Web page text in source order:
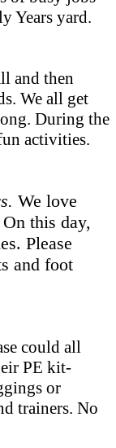
Years yard.
and then
We all get
During the
activities.
We love
this day,
Please
and foot
could all
PE kit-
or
trainers. No